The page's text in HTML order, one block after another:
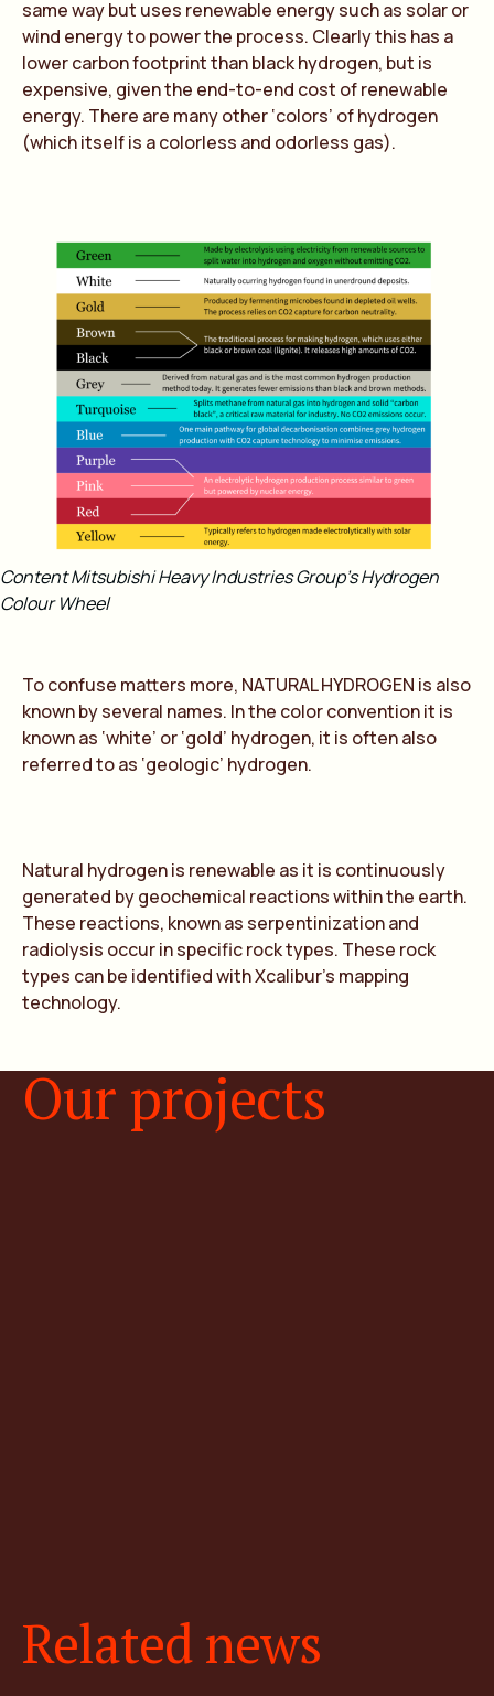
same way but uses renewable energy such as solar or
wind energy to power the process. Clearly this has a
lower carbon footprint than black hydrogen, but is
expensive, given the end-to-end cost of renewable
energy. There are many other ‘colors’ of hydrogen
(which itself is a colorless and odorless gas).
Content Mitsubishi Heavy Industries Group’s Hydrogen
Colour Wheel
To confuse matters more, NATURAL HYDROGEN is also
known by several names. In the color convention it is
known as ‘white’ or ‘gold’ hydrogen, it is often also
referred to as ‘geologic’ hydrogen.
Natural hydrogen is renewable as it is continuously
generated by geochemical reactions within the earth.
These reactions, known as serpentinization and
radiolysis occur in specific rock types. These rock
types can be identified with Xcalibur’s mapping
technology.
Our projects
Related news